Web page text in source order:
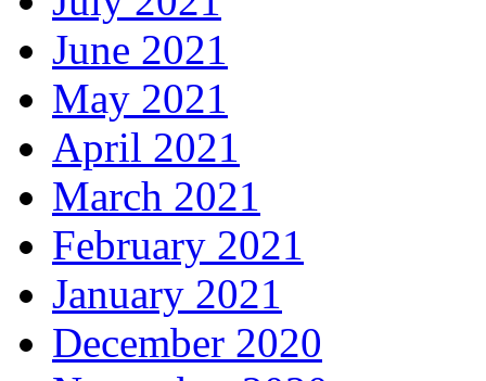
June 2021
May 2021
April 2021
March 2021
February 2021
January 2021
December 2020